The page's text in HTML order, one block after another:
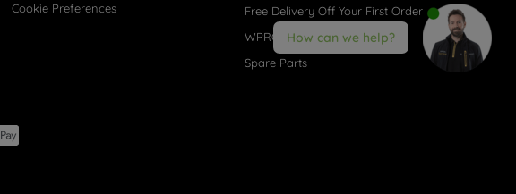
Cookie Preferences
Free Delivery Off Your First Order
WPRO® Accessories
Spare Parts
How can we help?